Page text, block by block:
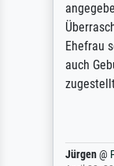
Ehefrau
auch
Jürgen@